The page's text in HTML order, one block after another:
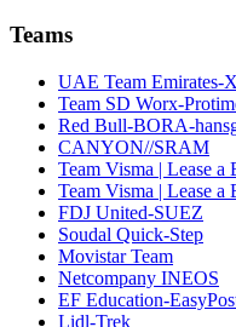
Teams
UAE Team Emirates-
Team SD Worx-
Red Bull-BORA-
CANYON//SRAM
Team Visma | Lease a
Team Visma | Lease a
FDJ United-SUEZ
Soudal Quick-Step
Movistar Team
Netcompany INEOS
EF Education-
Lidl-Trek